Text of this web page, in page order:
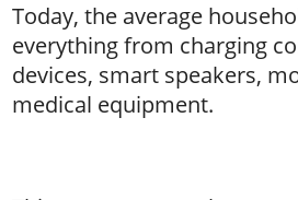
Today, the average
everything from charging
devices, smart speakers,
medical equipment.